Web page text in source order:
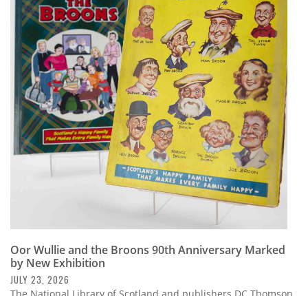
Oor Wullie and the Broons 90th Anniversary Marked
by New Exhibition
JULY 23, 2026